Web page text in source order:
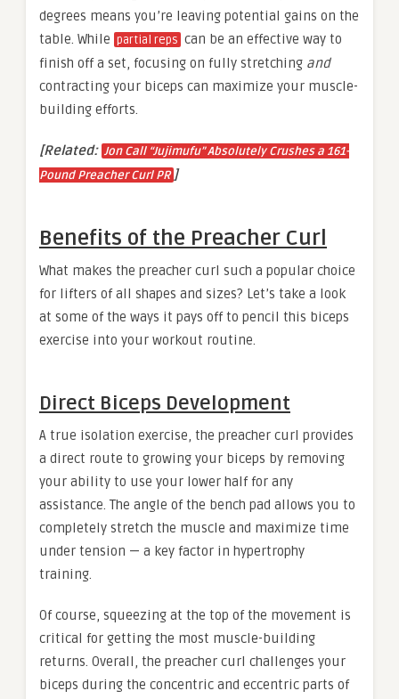
degrees means you’re leaving potential gains on the
table. While partial reps can be an effective way to
finish off a set, focusing on fully stretching and
contracting your biceps can maximize your muscle-
building efforts.
[Related: Jon Call “Jujimufu” Absolutely Crushes a 161-
Pound Preacher Curl PR ]
Benefits of the Preacher Curl
What makes the preacher curl such a popular choice
for lifters of all shapes and sizes? Let’s take a look
at some of the ways it pays off to pencil this biceps
exercise into your workout routine.
Direct Biceps Development
A true isolation exercise, the preacher curl provides
a direct route to growing your biceps by removing
your ability to use your lower half for any
assistance. The angle of the bench pad allows you to
completely stretch the muscle and maximize time
under tension — a key factor in hypertrophy
training.
Of course, squeezing at the top of the movement is
critical for getting the most muscle-building
returns. Overall, the preacher curl challenges your
biceps during the concentric and eccentric parts of